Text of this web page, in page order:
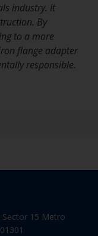
industry. It
By
to a more
flange adapter
responsible.
Sector 15 Metro